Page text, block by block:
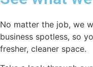
No matter the job, we
business spotless, so
fresher, cleaner space.